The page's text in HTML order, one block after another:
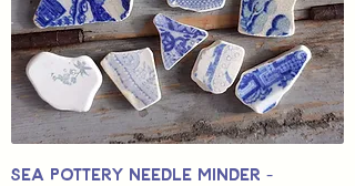
Sea Pottery Needle Minder -